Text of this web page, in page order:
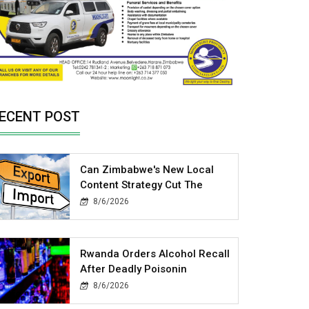
POST
Can Zimbabwe's New Local
Content Strategy Cut The
8/6/2026
Rwanda Orders Alcohol Recall
After Deadly Poisonin
8/6/2026